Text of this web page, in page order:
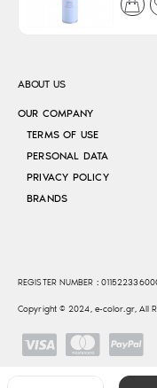
ABOUT US
OUR COMPANY
TERMS OF USE
PERSONAL DATA
PRIVACY POLICY
BRANDS
REGISTER NUMBER :
Copyright © 2024, e-color.gr, All